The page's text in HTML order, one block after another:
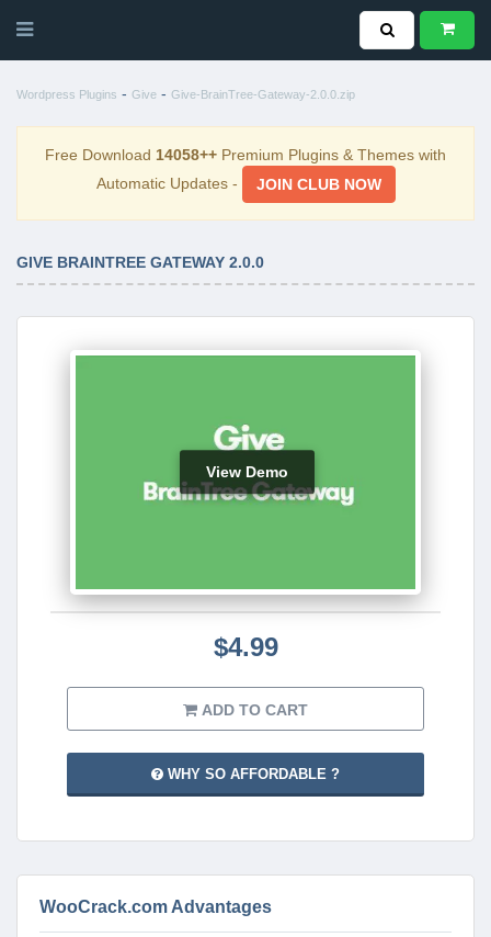
Wordpress Plugins - Give - Give-BrainTree-Gateway-2.0.0.zip
Free Download 14058++ Premium Plugins & Themes with
Automatic Updates -
JOIN CLUB NOW
GIVE BRAINTREE GATEWAY 2.0.0
View Demo
$4.99
ADD TO CART
WHY SO AFFORDABLE ?
WooCrack.com Advantages